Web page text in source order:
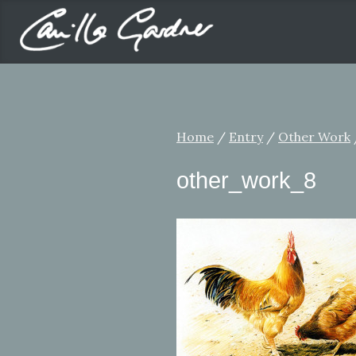
Home / Entry/ Other Work
other_work_8